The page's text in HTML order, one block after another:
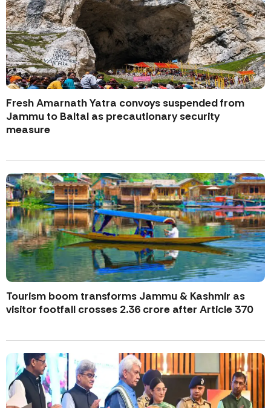
Fresh Amarnath Yatra convoys suspended from
Jammu to Baltal as precautionary security
measure
Tourism boom transforms Jammu & Kashmir as
visitor footfall crosses 2.36 crore after Article 370